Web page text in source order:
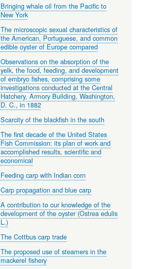
Bringing whale oil from the Pacific to
New York
The microscopic sexual characteristics of
the American, Portuguese, and common
edible oyster of Europe compared
Observations on the absorption of the
yelk, the food, feeding, and development
of embryo fishes, comprising some
investigations conducted at the Central
Hatchery, Armory Building, Washington,
D. C., in 1882
Scarcity of the blackfish in the south
The first decade of the United States
Fish Commission: its plan of work and
accomplished results, scientific and
economical
Feeding carp with Indian corn
Carp propagation and blue carp
A contribution to our knowledge of the
development of the oyster (Ostrea edulis
L.)
The Cottbus carp trade
The proposed use of steamers in the
mackerel fishery